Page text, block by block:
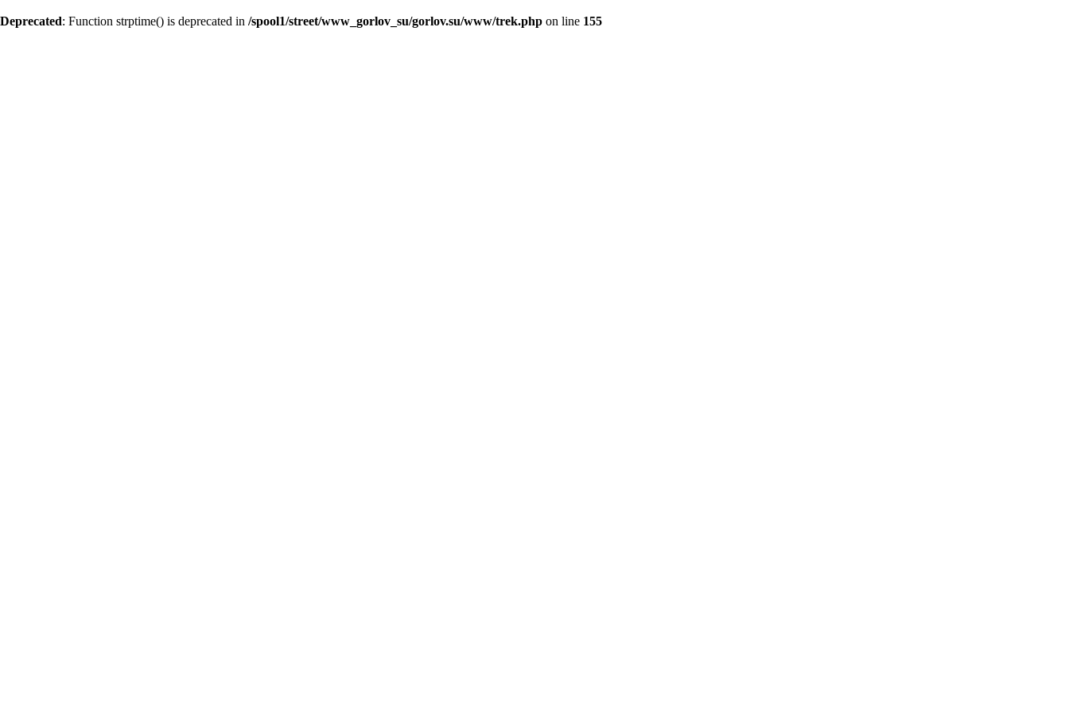
Deprecated: Function strptime() is deprecated in /spool1/street/www_gorlov_su/gorlov.su/www/trek.php on line 155